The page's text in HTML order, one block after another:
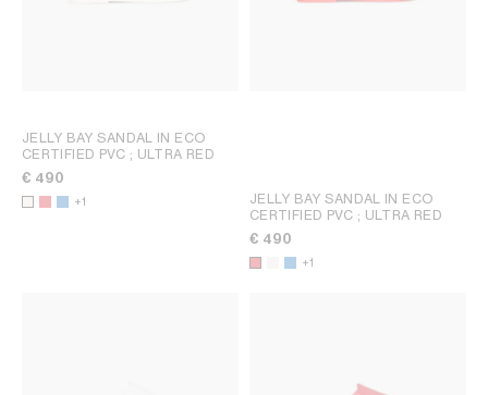
JELLY BAY SANDAL IN ECO
CERTIFIED PVC ; ULTRA RED
€ 490
+1
JELLY BAY SANDAL IN ECO
CERTIFIED PVC ; ULTRA RED
€ 490
+1